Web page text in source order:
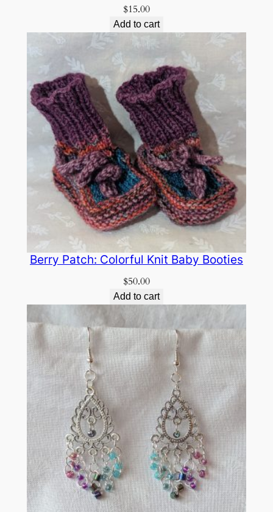
$15.00
Add to cart
Berry Patch: Colorful Knit Baby Booties
$50.00
Add to cart